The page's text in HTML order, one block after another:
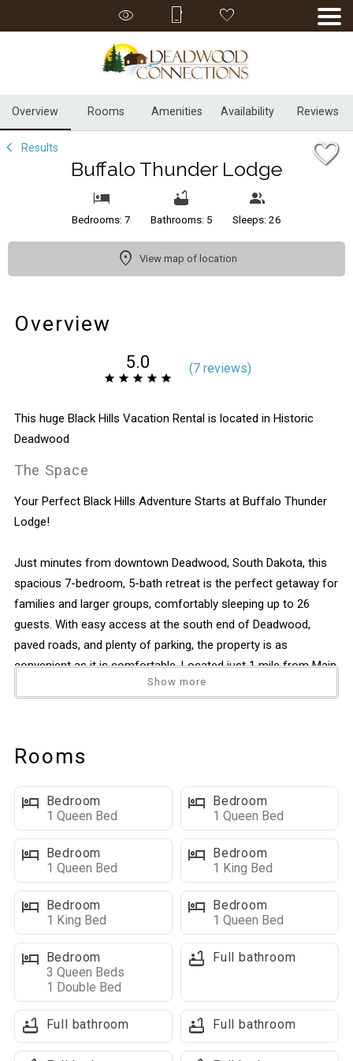
Overview Rooms Amenities Availability Reviews
Results
Buffalo Thunder Lodge
Bedrooms: 7 Bathrooms: 5 Sleeps: 26
View map of location
Overview
5.0 (7 reviews)
This huge Black Hills Vacation Rental is located in Historic
Deadwood
The Space
Your Perfect Black Hills Adventure Starts at Buffalo Thunder
Lodge!
Just minutes from downtown Deadwood, South Dakota, this
spacious 7-bedroom, 5-bath retreat is the perfect getaway for
families and larger groups, comfortably sleeping up to 26
guests. With easy access at the south end of Deadwood,
paved roads, and plenty of parking, the property is as
convenient as it is comfortable. Located just 1 mile from Main
Street, you can walk the Mickelson Trail (right across the road)
Main Level Highlights
Kitchen: Two fully equipped kitchens make cooking for large
groups a breeze.
Living Space: Cozy main floor living area with flat-screen TV,
leather furniture, and an electric fireplace.
Outdoor Living Space: Large front deck with ample seating, 2
gas grills, and a Blackstone griddle—perfect for group
cookouts.
Bedrooms & Bathrooms on This Level:
■ 2 Queen beds with ensuite bathroom
■ Queen bed
■ King bed
■ King bed with ensuite bathroom
■ Full ensuite bathroom with walk-in shower and garden tub
Show more
Rooms
Bedroom
1 Queen Bed
Bedroom
1 Queen Bed
Bedroom
1 Queen Bed
Bedroom
1 King Bed
Bedroom
1 King Bed
Bedroom
1 Queen Bed
Bedroom
3 Queen Beds
1 Double Bed
Full bathroom
Full bathroom Full bathroom